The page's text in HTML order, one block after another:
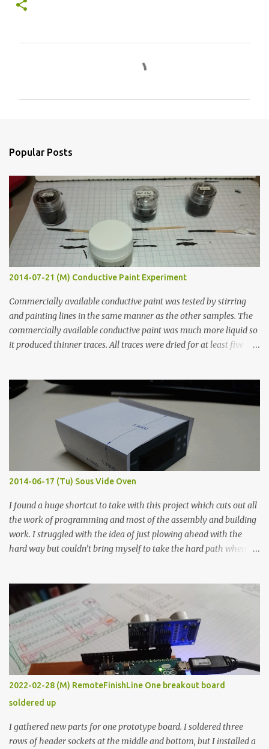
s
Popular Posts
2014-07-21 (M) Conductive Paint Experiment
Commercially available conductive paint was tested by stirring
and painting lines in the same manner as the other samples. The
commercially available conductive paint was much more liquid so
it produced thinner traces. All traces were dried for at least five
width probes. Close-up pictures were taken of each sample using a
macro lens. The lens has a very shallow depth of field which is not
flat so the samples are not entirely visible. Acrylic paint with
graphite powder is the most conductive sample in this experiment
when painted in a line like a circuit trace. Toothpick Thick line
Thin line Glue-All 18.8 KΩ 10.5 KΩ 11.2 KΩ Titebond III 115.1 KΩ 75.2
KΩ 9.9 KΩ Acrylic paint 1.8 KΩ 60 Ω 1.161 KΩ Wire Glue ™ 1.490 KΩ
2014-06-17 (Tu) Sous Vide Oven
I found a huge shortcut to take with this project which cuts out all
the work of programming and most of the assembly and building
work. I struggled with the idea of just plowing ahead with the
hard way but couldn’t bring myself to take the hard path when
forcing myself to think about implementing it and I’ve already
done that. The second purpose was to get an awesome little sous
vide oven. Enough background. ---------- Off-the-shelf
temperature controllers had not been considered for this project
because they were assumed to all be of industrial quality and
prohibitively expensive. Contrary to that assumption a light-duty
temperature controller with display, buttons, and relay comes to
less than fifteen dollars after shipping charges. This cost factor
makes it illogical to continue programming an Arduino which
would have to be assembled and addi...
2022-02-28 (M) RemoteFinishLine One breakout board
soldered up
I gathered new parts for one prototype board. I soldered three
rows of header sockets at the middle and bottom, but I installed a